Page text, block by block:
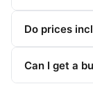
Do prices
Can I get a